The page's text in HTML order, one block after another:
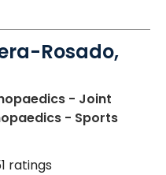
Rosado,
- Joint
- Sports
SC
ratings